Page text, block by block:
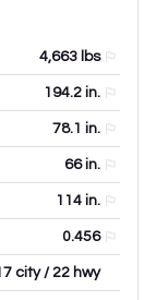
4,663 lbs
194.2 in.
78.1 in.
66in.
114 in.
0.456
city / 22 hwy